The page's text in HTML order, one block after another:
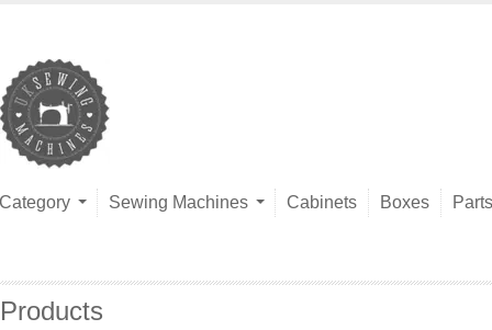
Category Sewing Machines Cabinets Boxes Parts
Products